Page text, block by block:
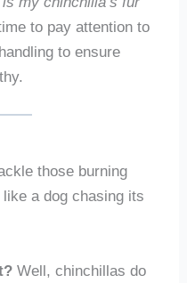
to pay attention to
to ensure
those burning
a dog chasing its
Well, chinchillas do